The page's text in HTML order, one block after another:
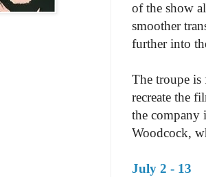
of the show
smoother
further into
The troupe is
recreate the
the company
Woodcock,
July 2 - 13